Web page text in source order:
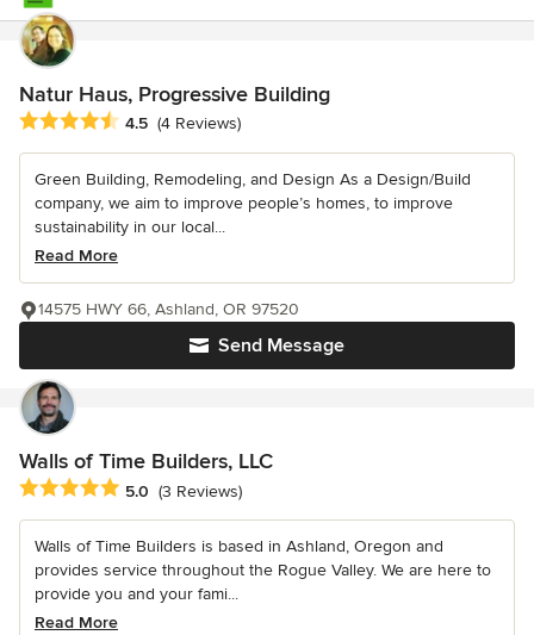
Natur Haus, Progressive Building
Average rating: 4.5 out of 5 stars
4.5 (4 Reviews)
Green Building, Remodeling, and Design As a Design/Build
company, we aim to improve people’s homes, to improve
sustainability in our local...
Read More
Send Message
14575 HWY 66, Ashland, OR 97520
Walls of Time Builders, LLC
Average rating: 5 out of 5 stars
5.0 (3 Reviews)
Walls of Time Builders is based in Ashland, Oregon and
provides service throughout the Rogue Valley. We are here to
provide you and your fami...
Read More